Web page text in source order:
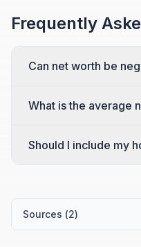
Frequently
Can net worth be
What is the average
Should I include my
Sources (2)